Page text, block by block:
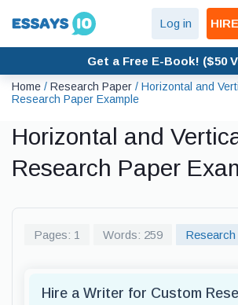
Log in
Get a Free E-Book! ($50
Home / Research Paper / Horizontal and
Research Paper Example
Horizontal and
Research Paper
Pages: 1 Words: 259
Hire a Writer for Custom